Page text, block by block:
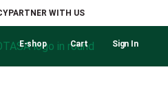
PARTNER WITH US
E-shop Cart Sign In